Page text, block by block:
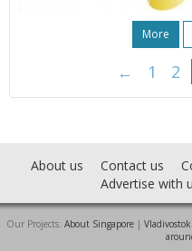
More
← 1 2
About us Contact us
Advertise with
Our Projects: About Singapore |